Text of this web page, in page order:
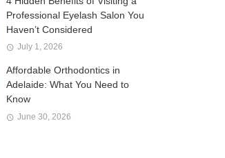
Professional Eyelash Salon You
Haven’t Considered
July 1, 2026
Affordable Orthodontics in
Adelaide: What You Need to
Know
June 30, 2026